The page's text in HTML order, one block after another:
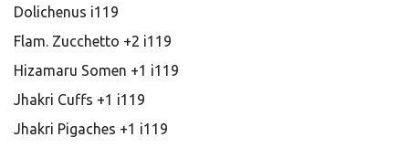
Dolichenus i119
Flam. Zucchetto +2 i119
Hizamaru Somen +1 i119
Jhakri Cuffs +1 i119
Jhakri Pigaches +1 i119